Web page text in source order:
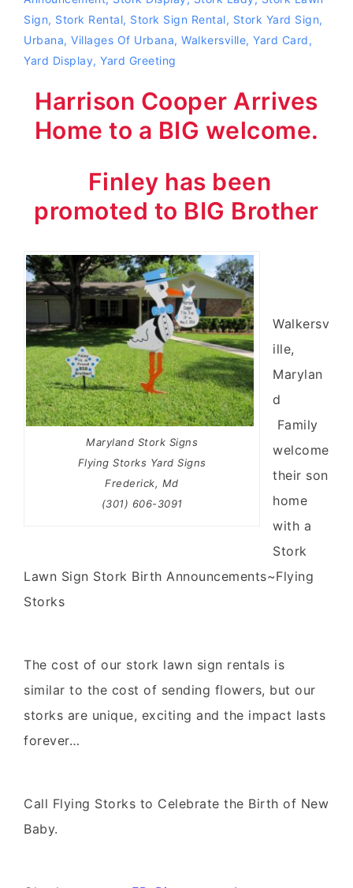
Sign, Stork Rental, Stork Sign Rental, Stork Yard Sign,
Urbana, Villages Of Urbana, Walkersville, Yard Card,
Yard Display, Yard Greeting
Harrison Cooper Arrives
Home to a BIG welcome.
Finley has been
promoted to BIG Brother
Maryland Stork Signs
Flying Storks Yard Signs
Frederick, Md
(301) 606-3091
Walkersv
ille,
Marylan
d
Family
welcome
their son
home
with a
Stork
Lawn Sign Stork Birth Announcements~Flying
Storks
The cost of our stork lawn sign rentals is
similar to the cost of sending flowers, but our
storks are unique, exciting and the impact lasts
forever…
Call Flying Storks to Celebrate the Birth of New
Baby.